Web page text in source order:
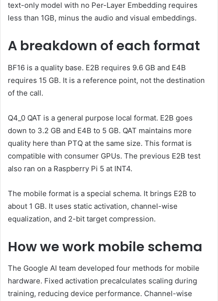
text-only model with no Per-Layer Embedding requires
less than 1GB, minus the audio and visual embeddings.
A breakdown of each format
BF16 is a quality base. E2B requires 9.6 GB and E4B
requires 15 GB. It is a reference point, not the destination
of the call.
Q4_0 QAT is a general purpose local format. E2B goes
down to 3.2 GB and E4B to 5 GB. QAT maintains more
quality here than PTQ at the same size. This format is
compatible with consumer GPUs. The previous E2B test
also ran on a Raspberry Pi 5 at INT4.
The mobile format is a special schema. It brings E2B to
about 1 GB. It uses static activation, channel-wise
equalization, and 2-bit target compression.
How we work mobile schema
The Google AI team developed four methods for mobile
hardware. Fixed activation precalculates scaling during
training, reducing device performance. Channel-wise